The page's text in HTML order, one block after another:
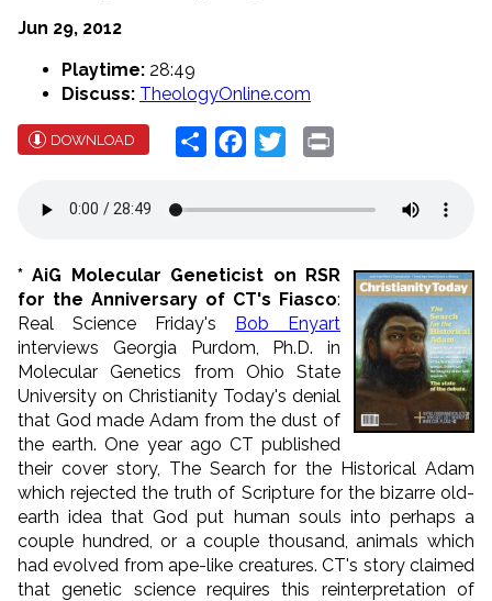
Jun 29, 2012
Playtime: 28:49
Discuss: TheologyOnline.com
DOWNLOAD Share Facebook
Twitter
* AiG Molecular Geneticist on RSR
for the Anniversary of CT's Fiasco:
Real Science Friday's Bob Enyart
interviews Georgia Purdom, Ph.D. in
Molecular Genetics from Ohio State
University on Christianity Today's denial
that God made Adam from the dust of
the earth. One year ago CT published
their cover story, The Search for the Historical Adam
which rejected the truth of Scripture for the bizarre old-
earth idea that God put human souls into perhaps a
couple hundred, or a couple thousand, animals which
had evolved from ape-like creatures. CT's story claimed
that genetic science requires this reinterpretation of